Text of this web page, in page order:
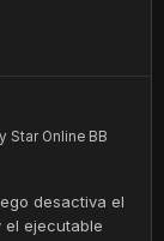
Star Online BB
desactiva el
el ejecutable